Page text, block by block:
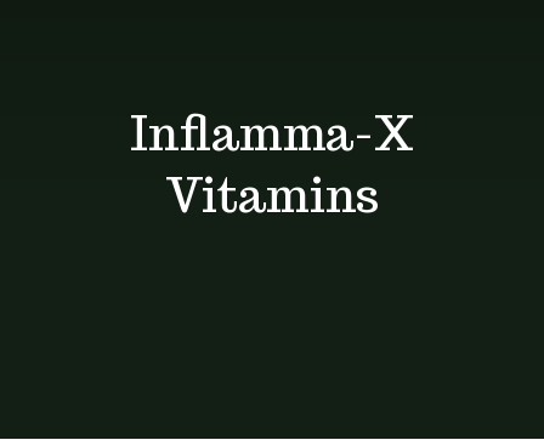
Inflamma-X
Vitamins